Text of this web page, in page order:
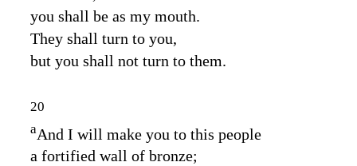
you shall be as my mouth.
They shall turn to you,
but you shall not turn to them.
20
aAnd I will make you to this people
a fortified wall of bronze;